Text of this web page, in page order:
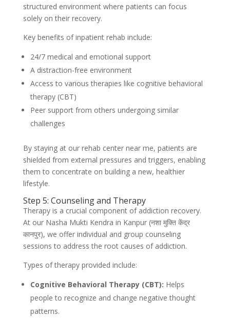
structured environment where patients can focus
solely on their recovery.
Key benefits of inpatient rehab include:
24/7 medical and emotional support
A distraction-free environment
Access to various therapies like cognitive behavioral
therapy (CBT)
Peer support from others undergoing similar
challenges
By staying at our rehab center near me, patients are
shielded from external pressures and triggers, enabling
them to concentrate on building a new, healthier
lifestyle.
Step 5: Counseling and Therapy
Therapy is a crucial component of addiction recovery.
At our Nasha Mukti Kendra in Kanpur (नशा मुक्ति केंद्र
कानपुर), we offer individual and group counseling
sessions to address the root causes of addiction.
Types of therapy provided include:
Cognitive Behavioral Therapy (CBT): Helps
people to recognize and change negative thought
patterns.